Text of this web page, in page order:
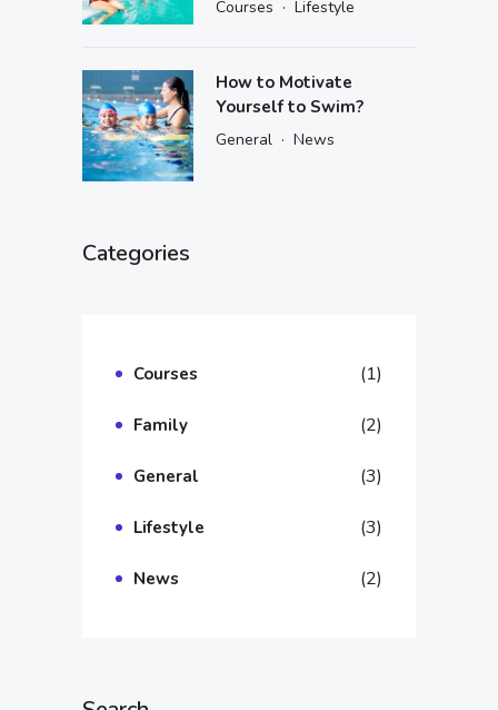
Courses · Lifestyle
How to Motivate
Yourself to Swim?
General · News
Categories
Courses (1)
Family (2)
General (3)
Lifestyle (3)
News (2)